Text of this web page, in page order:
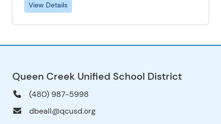
View Details
Queen Creek Unified School District
(480) 987-5998
dbeall@qcusd.org